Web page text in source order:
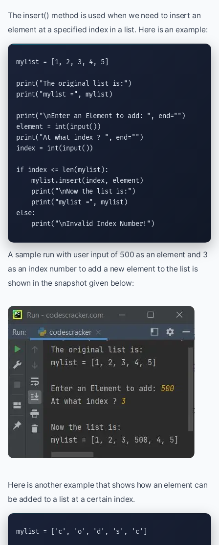
The insert() method is used when we need to insert an
element at a specified index in a list. Here is an example:
mylist = [1, 2, 3, 4, 5]
print( "The original list is:"
print( "mylist =" , mylist)
print( "\nEnter an Element to add: " , end="" )
element = int(input
print( "At what index ? " , end="" )
index = int(input())
if index <= len(mylist):
    mylist.
insert(index, element)
print( "\nNow the list is:" )
print( "mylist ="
else:
print( "\nInvalid Index Number!" )
A sample run with user input of 500 as an element and 3
as an index number to add a new element to the list is
shown in the snapshot given below:
Here is another example that shows how an element can
be added to a list at a certain index.
mylist = [ 'c' , 'o' , 'd' , 's' , 'c'